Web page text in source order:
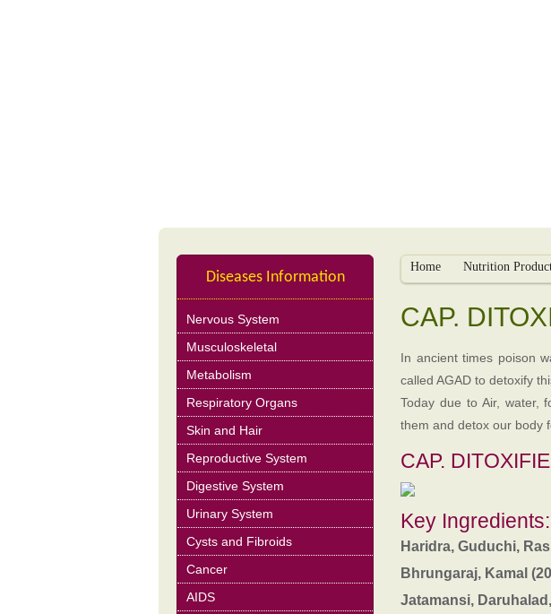
Diseases Information
Nervous System
Musculoskeletal
Metabolism
Respiratory Organs
Skin and Hair
Reproductive System
Digestive System
Urinary System
Cysts and Fibroids
Cancer
AIDS
Home Nutrition
CAP.
In ancient times poison
called AGAD to detoxify
Today due to Air, water,
them and detox our body
CAP. DITOXIFIE
Key Ingredients:
Haridra, Guduchi,
Bhrungaraj, Kamal
Jatamansi,